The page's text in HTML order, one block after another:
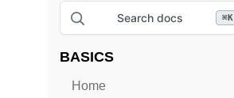
Search docs ⌘K
BASICS
Home